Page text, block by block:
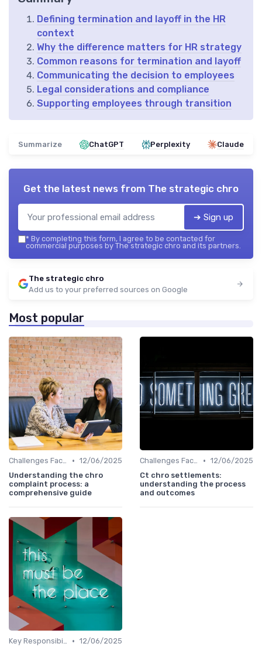
Defining termination and layoff in the HR
context
Why the difference matters for HR strategy
Common reasons for termination and layoff
Communicating the decision to employees
Legal considerations and compliance
Supporting employees through transition
Summarize ChatGPT Perplexity Claude
Get the latest news from The strategic chro
➔ Sign up
* By completing this form, I agree to be contacted for
commercial purposes by The strategic chro and its partners.
The strategic chro
Add us to your preferred sources on Google
Most popular
Challenges Faced by CHROs • 12/06/2025
Understanding the chro
complaint process: a
comprehensive guide
Challenges Faced by CHROs • 12/06/2025
Ct chro settlements:
understanding the process
and outcomes
Key Responsibilities • 12/06/2025